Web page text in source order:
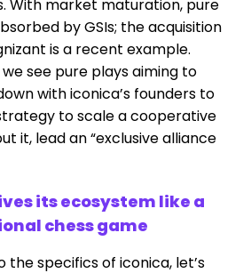
With market maturation, pure
by GSIs; the acquisition
is a recent example.
see pure plays aiming to
with iconica’s founders to
to scale a cooperative
it, lead an “exclusive alliance
its ecosystem like a
chess game
the specifics of iconica, let’s